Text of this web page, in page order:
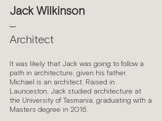
Jack Wilkinson
—
Architect
It was likely that Jack was going to follow a
path in architecture, given his father,
Michael is an architect. Raised in
Launceston, Jack studied architecture at
the University of Tasmania, graduating with a
Masters degree in 2016.